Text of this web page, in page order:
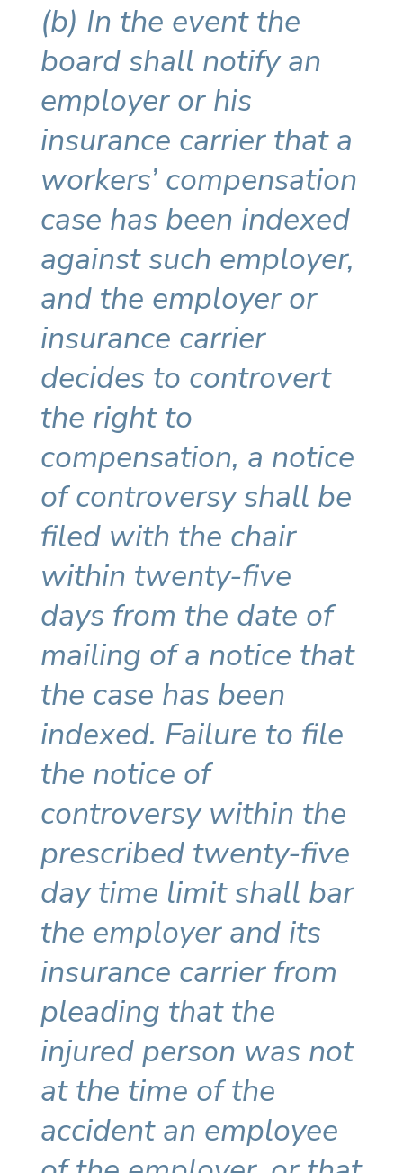
(b) In the event the
board shall notify an
employer or his
insurance carrier that a
workers’ compensation
case has been indexed
against such employer,
and the employer or
insurance carrier
decides to controvert
the right to
compensation, a notice
of controversy shall be
filed with the chair
within twenty-five
days from the date of
mailing of a notice that
the case has been
indexed. Failure to file
the notice of
controversy within the
prescribed twenty-five
day time limit shall bar
the employer and its
insurance carrier from
pleading that the
injured person was not
at the time of the
accident an employee